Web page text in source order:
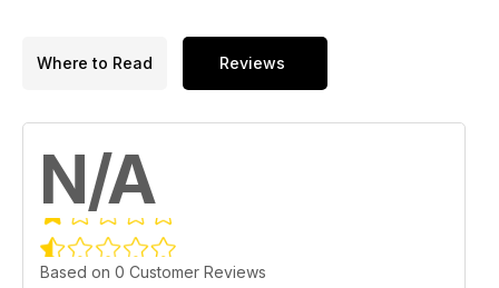
Where to Read Reviews
N/A
Based on 0 Customer Reviews